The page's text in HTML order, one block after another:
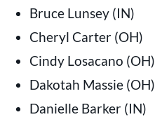
Bruce Lunsey (IN)
Cheryl Carter (OH)
Cindy Losacano (OH)
Dakotah Massie (OH)
Danielle Barker (IN)